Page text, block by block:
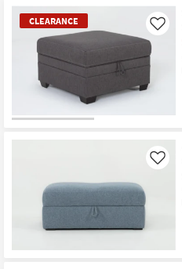
Item
CLEARANCE Like
Like